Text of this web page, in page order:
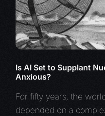
Is AI Set to Supplant
Anxious?
For fifty years, the
depended on a